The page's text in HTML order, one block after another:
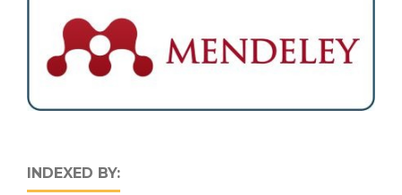
INDEXED BY: